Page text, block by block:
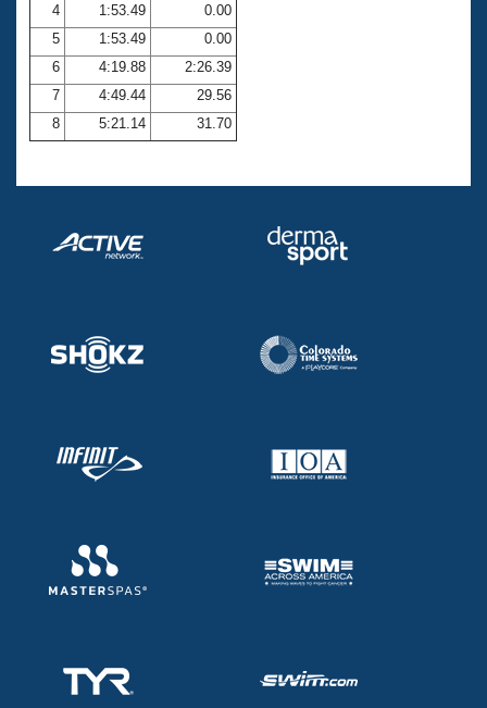
Volunteer Central
Adult Learn-To-Swim Central
4
1:53.49
0.00
5
1:53.49
0.00
6
4:19.88
2:26.39
7
4:49.44
29.56
8
5:21.14 31.70